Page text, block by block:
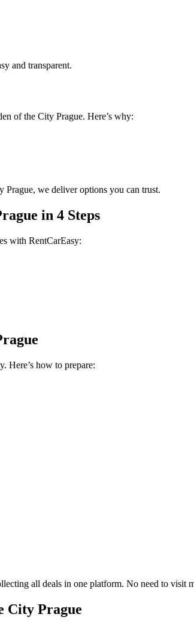
and transparent.
of the City Prague. Here’s why:
Prague, we deliver options you can trust.
in 4 Steps
with RentCarEasy:
Here’s how to prepare:
all deals in one platform. No need to visit
City Prague